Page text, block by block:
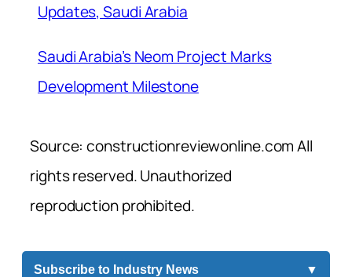
Updates, Saudi Arabia
Saudi Arabia’s Neom Project Marks
Development Milestone
Source: constructionreviewonline.com All
rights reserved. Unauthorized
reproduction prohibited.
Subscribe to Industry News ▼